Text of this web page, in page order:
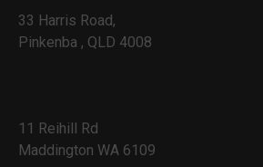
33 Harris Road,
Pinkenba , QLD 4008
11 Reihill Rd
Maddington WA 6109